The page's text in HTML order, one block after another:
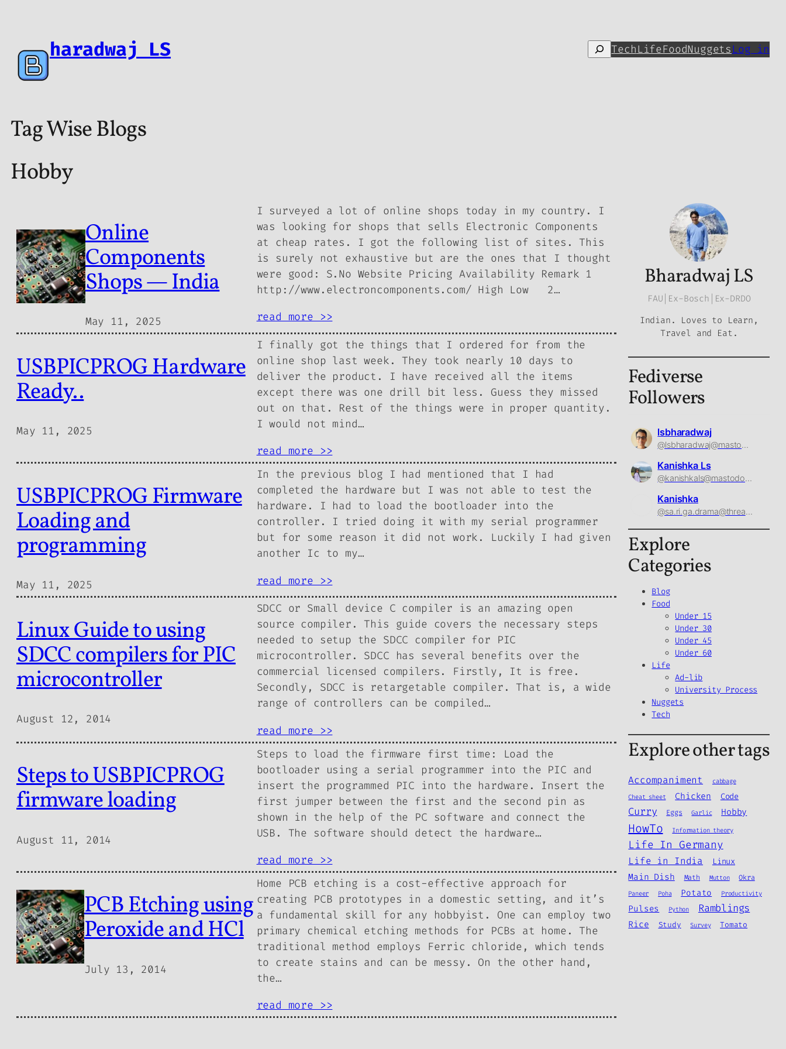
haradwaj LS Search
TechLifeFoodNuggetsLog in
Tag Wise Blogs
Hobby
Online
Components
Shops — India
May 11, 2025
I surveyed a lot of online shops today in my country. I
was looking for shops that sells Electronic Components
at cheap rates. I got the following list of sites. This
is surely not exhaustive but are the ones that I thought
were good: S.No Website Pricing Availability Remark 1
http://www.electroncomponents.com/ High Low 2…
read more >>
USBPICPROG Hardware
Ready..
May 11, 2025
I finally got the things that I ordered for from the
online shop last week. They took nearly 10 days to
deliver the product. I have received all the items
except there was one drill bit less. Guess they missed
out on that. Rest of the things were in proper quantity.
I would not mind…
read more >>
USBPICPROG Firmware
Loading and
programming
May 11, 2025
In the previous blog I had mentioned that I had
completed the hardware but I was not able to test the
hardware. I had to load the bootloader into the
controller. I tried doing it with my serial programmer
but for some reason it did not work. Luckily I had given
another Ic to my…
read more >>
Linux Guide to using
SDCC compilers for PIC
microcontroller
August 12, 2014
SDCC or Small device C compiler is an amazing open
source compiler. This guide covers the necessary steps
needed to setup the SDCC compiler for PIC
microcontroller. SDCC has several benefits over the
commercial licensed compilers. Firstly, It is free.
Secondly, SDCC is retargetable compiler. That is, a wide
range of controllers can be compiled…
read more >>
Steps to USBPICPROG
firmware loading
August 11, 2014
Steps to load the firmware first time: Load the
bootloader using a serial programmer into the PIC and
insert the programmed PIC into the hardware. Insert the
first jumper between the first and the second pin as
shown in the help of the PC software and connect the
USB. The software should detect the hardware…
read more >>
PCB Etching using
Peroxide and HCl
July 13, 2014
Home PCB etching is a cost-effective approach for
creating PCB prototypes in a domestic setting, and it’s
a fundamental skill for any hobbyist. One can employ two
primary chemical etching methods for PCBs at home. The
traditional method employs Ferric chloride, which tends
to create stains and can be messy. On the other hand,
the…
read more >>
Bharadwaj LS
FAU|Ex-Bosch|Ex-DRDO
Indian. Loves to Learn,
Travel and Eat.
Fediverse
Followers
lsbharadwaj
@lsbharadwaj@mastodon.social
Kanishka Ls
@kanishkals@mastodon.social
Kanishka
@sa.ri.ga.drama@threads.net
Explore
Categories
Blog
Food
Under 15
Under 30
Under 45
Under 60
Life
Ad-lib
University Process
Nuggets
Tech
Explore other tags
Accompaniment
cabbage
Cheat sheet
Chicken Code
Curry Eggs Garlic Hobby
HowTo Information theory
Life In Germany
Life in India Linux
Main Dish Math Mutton Okra
Paneer Poha Potato Productivity
Pulses Python Ramblings
Rice Study Survey Tomato